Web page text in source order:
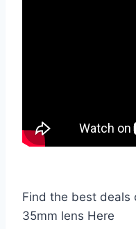
Find the best deals
35mm lens Here